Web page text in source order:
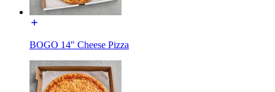
BOGO 14" Cheese Pizza